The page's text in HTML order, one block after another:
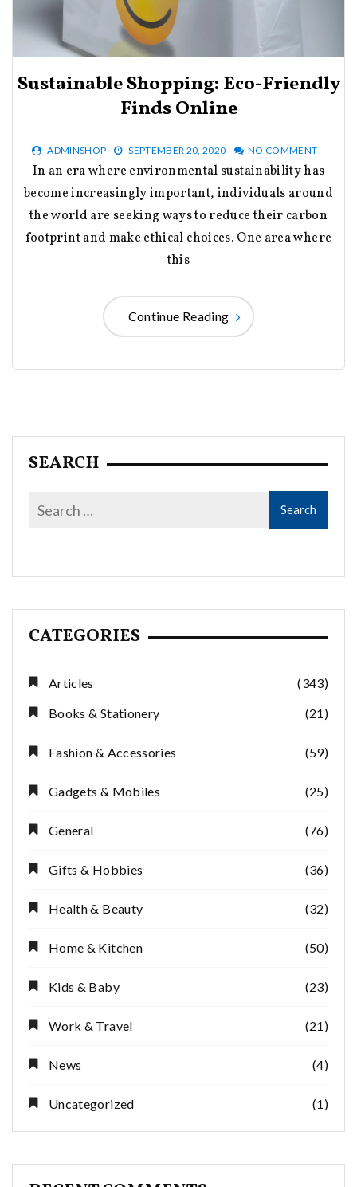
Sustainable Shopping: Eco-Friendly
Finds Online
ADMINSHOP SEPTEMBER 20, 2020 NO COMMENT
In an era where environmental sustainability has
become increasingly important, individuals around
the world are seeking ways to reduce their carbon
footprint and make ethical choices. One area where
this
Continue Reading
SEARCH
CATEGORIES
Articles
(343)
Books & Stationery
(21)
Fashion & Accessories (59)
Gadgets & Mobiles (25)
General (76)
Gifts & Hobbies (36)
Health & Beauty (32)
Home & Kitchen (50)
Kids & Baby (23)
Work & Travel (21)
News (4)
Uncategorized (1)